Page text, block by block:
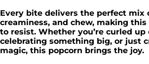
Every bite delivers the perfect mix
creaminess, and chew, making
to resist. Whether you’re curled
celebrating something big, or just
magic, this popcorn brings the joy.